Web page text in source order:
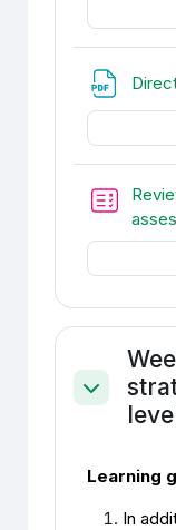
Ahenda
Learning
In